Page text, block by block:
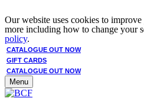
Our website uses cookies to
more including how to change your
policy.
CATALOGUE OUT NOW
GIFT CARDS
CATALOGUE OUT NOW
Menu